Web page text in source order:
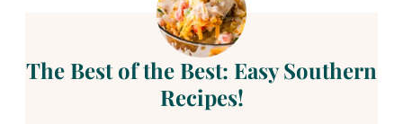
The Best of the Best: Easy Southern
Recipes!